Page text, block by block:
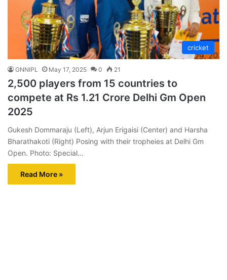
cricket
GNNIPL May 17, 2025 0 21
2,500 players from 15 countries to
compete at Rs 1.21 Crore Delhi Gm Open
2025
Gukesh Dommaraju (Left), Arjun Erigaisi (Center) and Harsha
Bharathakoti (Right) Posing with their tropheies at Delhi Gm
Open. Photo: Special…
Read More »